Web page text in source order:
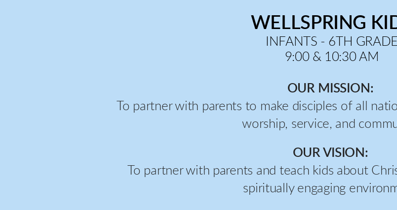
WELLSPRING
INFANTS - 6TH GRADE
9:00 & 10:30 AM
OUR MISSION:
To partner with parents to make disciples of all
worship, service, and
OUR VISION:
To partner with parents and teach kids about
spiritually engaging